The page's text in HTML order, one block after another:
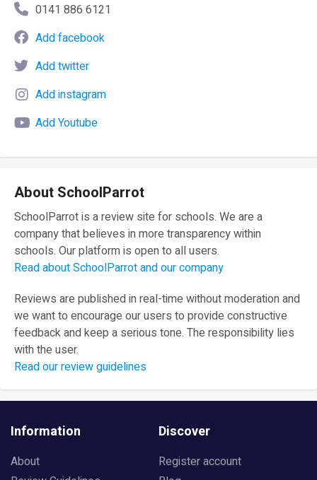
0141 886 6121
Add facebook
Add twitter
Add instagram
Add Youtube
About SchoolParrot
SchoolParrot is a review site for schools. We are a
company that believes in more transparency within
schools. Our platform is open to all users.
Read about SchoolParrot and our company
Reviews are published in real-time without moderation and
we want to encourage our users to provide constructive
feedback and keep a serious tone. The responsibility lies
with the user.
Read our review guidelines
Information
About
Discover
Register account